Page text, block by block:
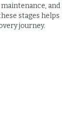
and
stages helps
journey.